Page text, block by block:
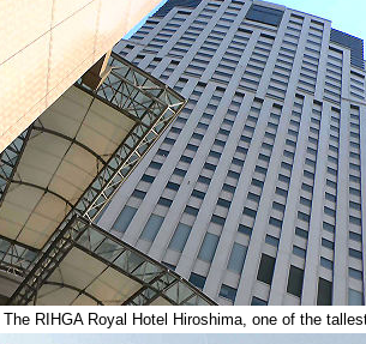
The RIHGA Royal Hotel Hiroshima, one of the